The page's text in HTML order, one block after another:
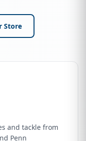
Store
and tackle from
Penn